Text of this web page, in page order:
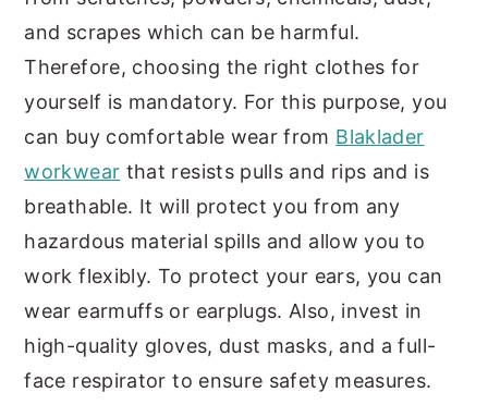
and scrapes which can be harmful.
Therefore, choosing the right clothes for
yourself is mandatory. For this purpose, you
can buy comfortable wear from Blaklader
workwear that resists pulls and rips and is
breathable. It will protect you from any
hazardous material spills and allow you to
work flexibly. To protect your ears, you can
wear earmuffs or earplugs. Also, invest in
high-quality gloves, dust masks, and a full-
face respirator to ensure safety measures.